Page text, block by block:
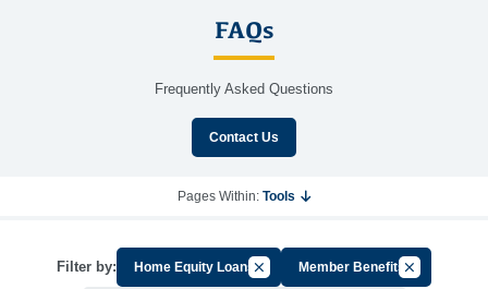
FAQs
Frequently Asked Questions
Contact Us
Pages Within: Tools
Filter by: Home Equity LoansCancel Filter by Group
Member BenefitsCancel Filter